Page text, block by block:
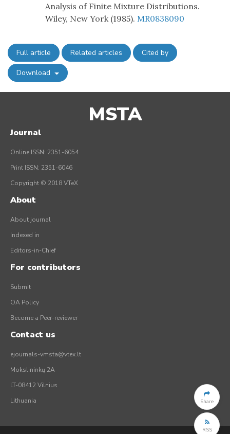
Analysis of Finite Mixture Distributions.
Wiley, New York (1985). MR0838090
Full article Related articles Cited by
Download
Share
RSS
MSTA
Journal
Online ISSN: 2351-6054
Print ISSN: 2351-6046
Copyright © 2018 VTeX
About
About journal
Indexed in
Editors-in-Chief
For contributors
Submit
OA Policy
Become a Peer-reviewer
Contact us
ejournals-vmsta@vtex.lt
Mokslininkų 2A
LT-08412 Vilnius
Lithuania